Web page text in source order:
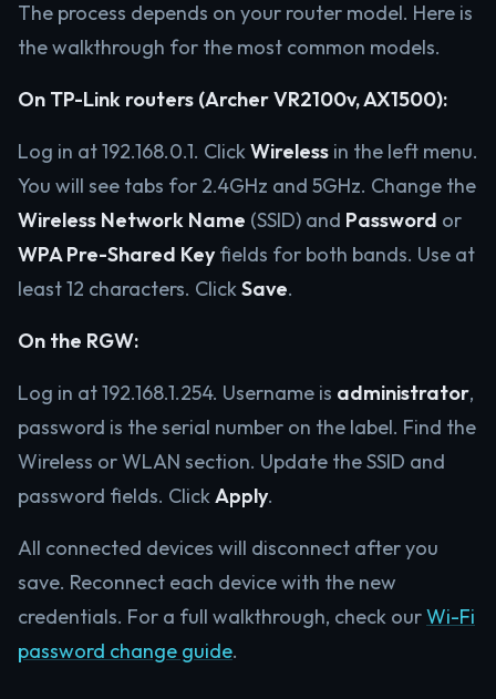
The process depends on your router model. Here is
the walkthrough for the most common models.
On TP-Link routers (Archer VR2100v, AX1500):
Log in at 192.168.0.1. ClickWireless in the left menu.
You will see tabs for 2.4GHz and 5GHz. Change the
Wireless Network Name (SSID) and Password or
WPA Pre-Shared Keyfields for both bands. Use at
least 12 characters. ClickSave.
On the RGW:
Log in at 192.168.1.254. Username is administrator,
password is the serial number on the label. Find the
Wireless or WLAN section. Update the SSID and
password fields. ClickApply.
All connected devices will disconnect after you
save. Reconnect each device with the new
credentials. For a full walkthrough, check ourWi-Fi
password change guide.